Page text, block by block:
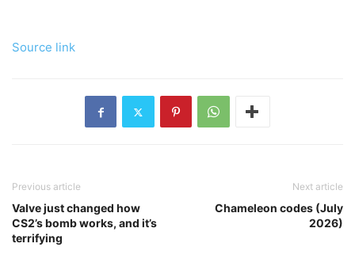
Source link
Previous article
Valve just changed how
CS2’s bomb works, and it’s
terrifying
Next article
Chameleon codes (July
2026)